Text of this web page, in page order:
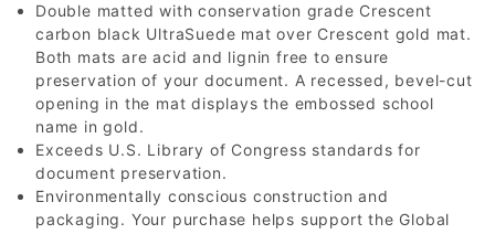
Double matted with conservation grade Crescent
carbon black UltraSuede mat over Crescent gold mat.
Both mats are acid and lignin free to ensure
preservation of your document. A recessed, bevel-cut
opening in the mat displays the embossed school
name in gold.
Exceeds U.S. Library of Congress standards for
document preservation.
Environmentally conscious construction and
packaging. Your purchase helps support the Global